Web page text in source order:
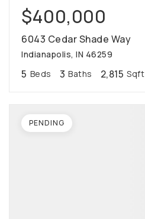
$400,000
6043 Cedar Shade Way
Indianapolis, IN 46259
5 Beds 3 Baths 2,815 Sqft
PENDING